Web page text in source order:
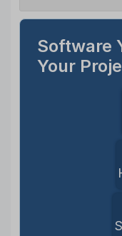
Software
Your